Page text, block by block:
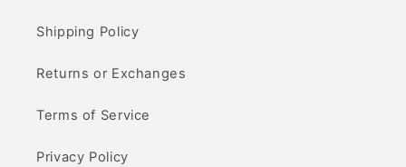
Shipping Policy
Returns or Exchanges
Terms of Service
Privacy Policy